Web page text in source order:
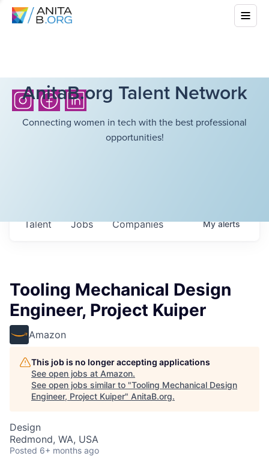
AnitaB.org Talent Network
Connecting women in tech with the best professional
opportunities!
Jobs Companies
Talent Myalerts
Tooling Mechanical Design
Engineer, Project Kuiper
Amazon
This job is no longer accepting applications
See open jobs at Amazon.
See open jobs similar to "Tooling Mechanical Design
Engineer, Project Kuiper" AnitaB.org.
Design
Redmond, WA, USA
Posted 6+ months ago